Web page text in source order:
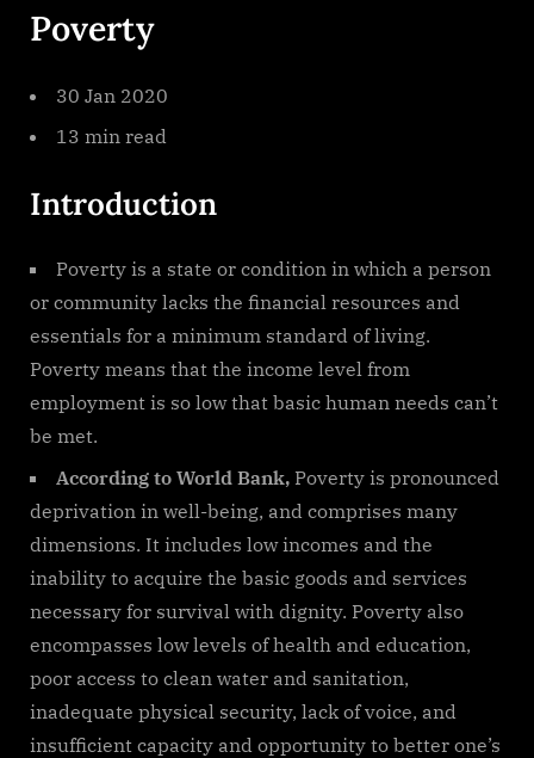
Poverty
30 Jan 2020
13 min read
Introduction
Poverty is a state or condition in which a person
or community lacks the financial resources and
essentials for a minimum standard of living.
Poverty means that the income level from
employment is so low that basic human needs can’t
be met.
According to World Bank, Poverty is pronounced
deprivation in well-being, and comprises many
dimensions. It includes low incomes and the
inability to acquire the basic goods and services
necessary for survival with dignity. Poverty also
encompasses low levels of health and education,
poor access to clean water and sanitation,
inadequate physical security, lack of voice, and
insufficient capacity and opportunity to better one’s